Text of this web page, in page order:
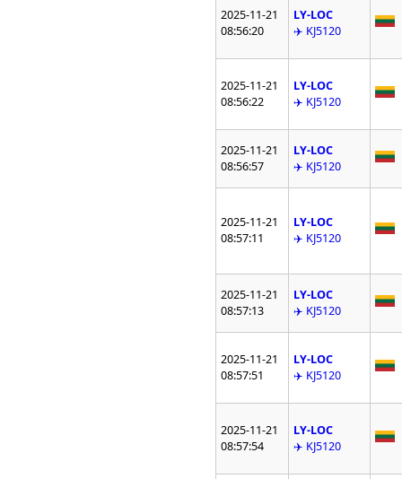
2025-11-21
08:56:20
LY-LOC
✈️ KJ5120
2025-11-21
08:56:22
LY-LOC
✈️ KJ5120
2025-11-21
08:56:57
LY-LOC
✈️ KJ5120
2025-11-21
08:57:11
LY-LOC
✈️ KJ5120
2025-11-21
08:57:13
LY-LOC
✈️ KJ5120
2025-11-21
08:57:51
LY-LOC
✈️ KJ5120
2025-11-21
08:57:54
LY-LOC
✈️ KJ5120